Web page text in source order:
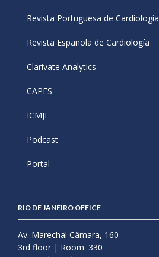
Revista Portuguesa de Cardiologia
Revista Española de Cardiología
Clarivate Analytics
CAPES
ICMJE
Podcast
Portal
RIO DE JANEIRO OFFICE
Av. Marechal Câmara, 160
3rd floor | Room: 330